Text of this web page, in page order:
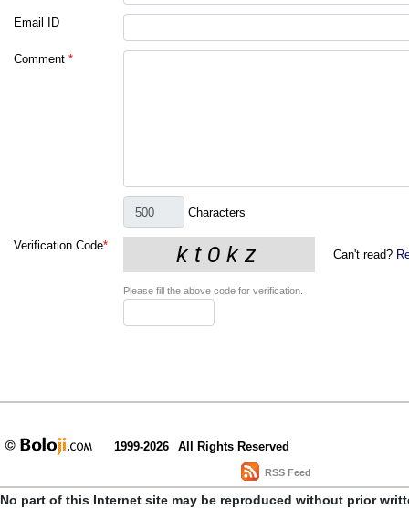
Email ID
Comment *
Characters
Verification Code*
Can't read?
Please fill the above code for verification.
1999-2026 All Rights Reserved
RSS Feed
No part of this Internet site may be reproduced without prior